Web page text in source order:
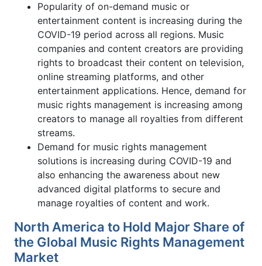
Popularity of on-demand music or
entertainment content is increasing during the
COVID-19 period across all regions. Music
companies and content creators are providing
rights to broadcast their content on television,
online streaming platforms, and other
entertainment applications. Hence, demand for
music rights management is increasing among
creators to manage all royalties from different
streams.
Demand for music rights management
solutions is increasing during COVID-19 and
also enhancing the awareness about new
advanced digital platforms to secure and
manage royalties of content and work.
North America to Hold Major Share of
the Global Music Rights Management
Market